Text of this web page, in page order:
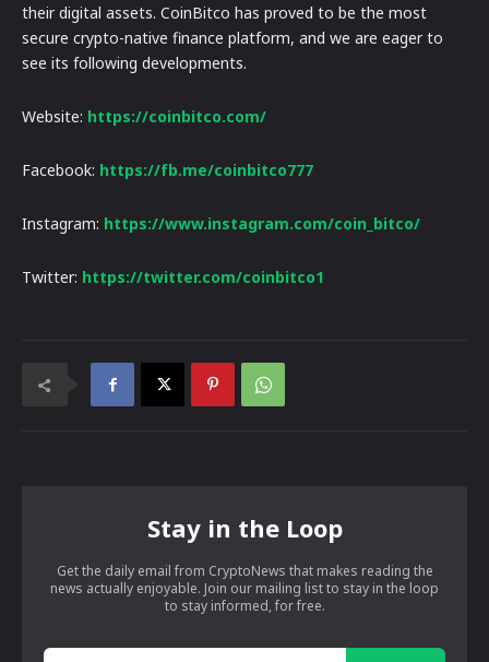
their digital assets. CoinBitco has proved to be the most
secure crypto-native finance platform, and we are eager to
see its following developments.
Website: https://coinbitco.com/
Facebook: https://fb.me/coinbitco777
Instagram: https://www.instagram.com/coin_bitco/
Twitter: https://twitter.com/coinbitco1
Stay in the Loop
Get the daily email from CryptoNews that makes reading the
news actually enjoyable. Join our mailing list to stay in the loop
to stay informed, for free.